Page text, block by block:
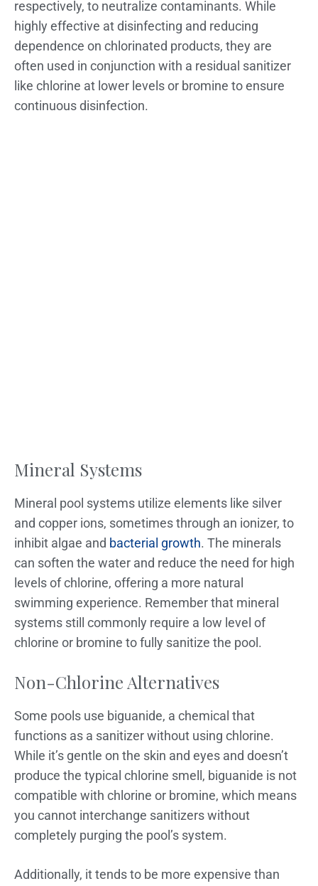
respectively, to neutralize contaminants. While
highly effective at disinfecting and reducing
dependence on chlorinated products, they are
often used in conjunction with a residual sanitizer
like chlorine at lower levels or bromine to ensure
continuous disinfection.
Mineral Systems
Mineral pool systems utilize elements like silver
and copper ions, sometimes through an ionizer, to
inhibit algae and bacterial growth. The minerals
can soften the water and reduce the need for high
levels of chlorine, offering a more natural
swimming experience. Remember that mineral
systems still commonly require a low level of
chlorine or bromine to fully sanitize the pool.
Non-Chlorine Alternatives
Some pools use biguanide, a chemical that
functions as a sanitizer without using chlorine.
While it’s gentle on the skin and eyes and doesn’t
produce the typical chlorine smell, biguanide is not
compatible with chlorine or bromine, which means
you cannot interchange sanitizers without
completely purging the pool’s system.
Additionally, it tends to be more expensive than